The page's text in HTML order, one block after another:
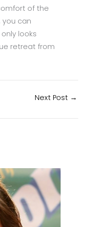
of the
you can
looks
retreat from
Next Post →